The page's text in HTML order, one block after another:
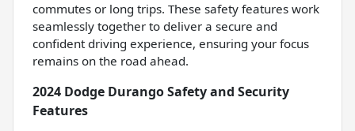
commutes or long trips. These safety features work
seamlessly together to deliver a secure and
confident driving experience, ensuring your focus
remains on the road ahead.
2024 Dodge Durango Safety and Security
Features